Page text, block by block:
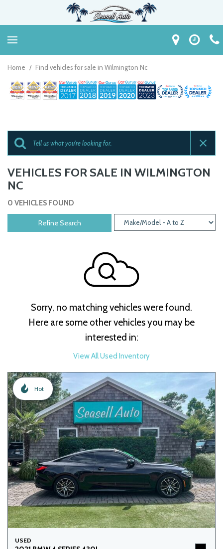
Home / Find vehicles for sale in Wilmington Nc
VEHICLES FOR SALE IN WILMINGTON
NC
0 VEHICLES FOUND
Refine Search
Sorry, no matching vehicles were found.
Here are some other vehicles you may be
interested in:
View All Used Inventory
Hot
USED